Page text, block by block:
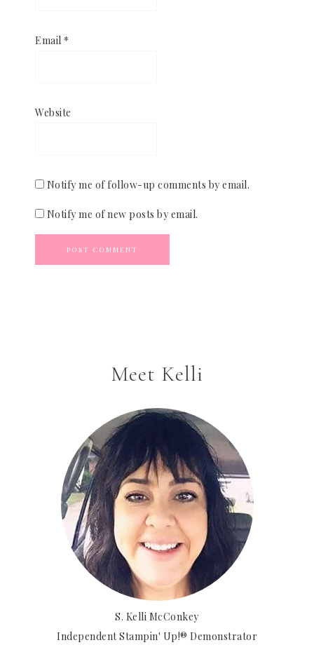
Email *
Website
Notify me of follow-up comments by email.
Notify me of new posts by email.
Meet Kelli
S. Kelli McConkey
Independent Stampin' Up!® Demonstrator